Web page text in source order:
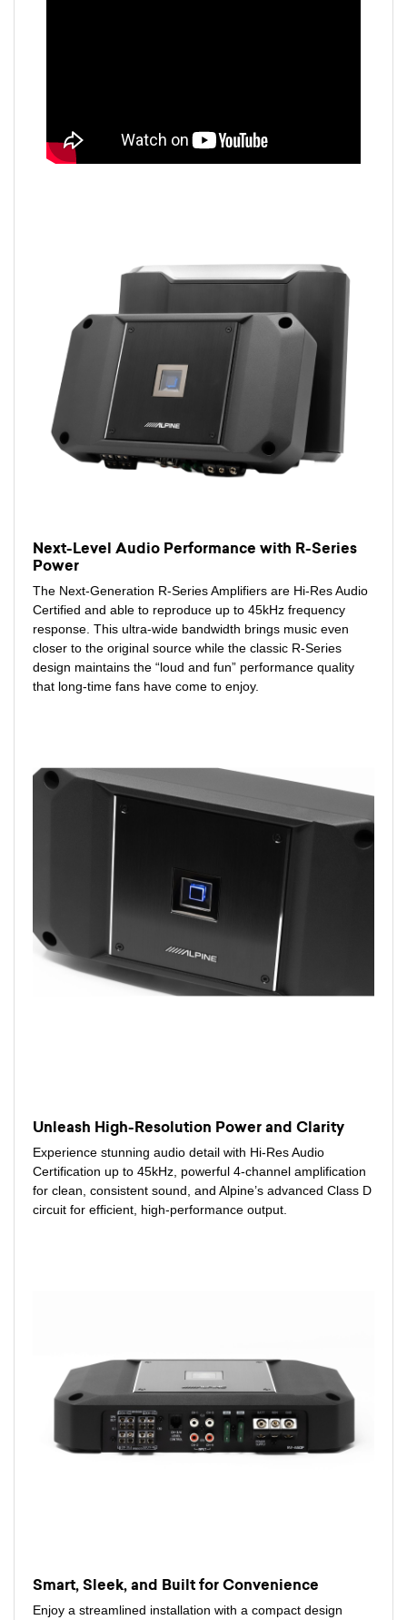
Next-Level Audio Performance with R-Series
Power
The Next-Generation R-Series Amplifiers are Hi-Res Audio
Certified and able to reproduce up to 45kHz frequency
response. This ultra-wide bandwidth brings music even
closer to the original source while the classic R-Series
design maintains the “loud and fun” performance quality
that long-time fans have come to enjoy.
Unleash High-Resolution Power and Clarity
Experience stunning audio detail with Hi-Res Audio
Certification up to 45kHz, powerful 4-channel amplification
for clean, consistent sound, and Alpine’s advanced Class D
circuit for efficient, high-performance output.
Smart, Sleek, and Built for Convenience
Enjoy a streamlined installation with a compact design